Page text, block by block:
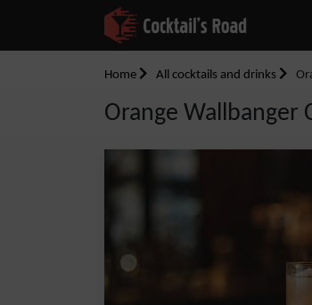
Home All cocktails and drinks
Orange Wallbanger